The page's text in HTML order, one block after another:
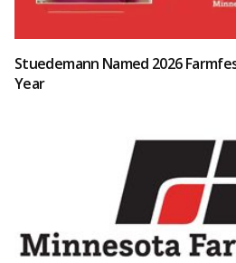
Stuedemann Named 2026
Year